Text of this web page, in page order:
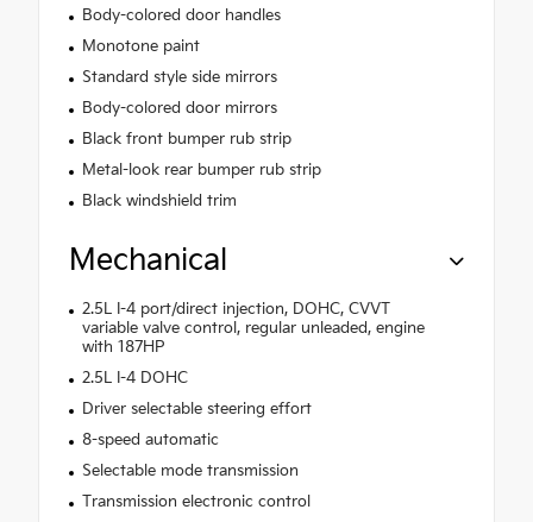
Body-colored door handles
Monotone paint
Standard style side mirrors
Body-colored door mirrors
Black front bumper rub strip
Metal-look rear bumper rub strip
Black windshield trim
Mechanical
2.5L I-4 port/direct injection, DOHC, CVVT
variable valve control, regular unleaded, engine
with 187HP
2.5L I-4 DOHC
Driver selectable steering effort
8-speed automatic
Selectable mode transmission
Transmission electronic control